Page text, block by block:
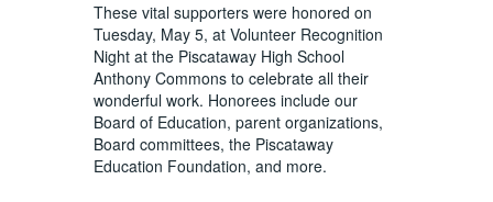
These vital supporters were honored on
Tuesday, May 5, at Volunteer Recognition
Night at the Piscataway High School
Anthony Commons to celebrate all their
wonderful work. Honorees include our
Board of Education, parent organizations,
Board committees, the Piscataway
Education Foundation, and more.